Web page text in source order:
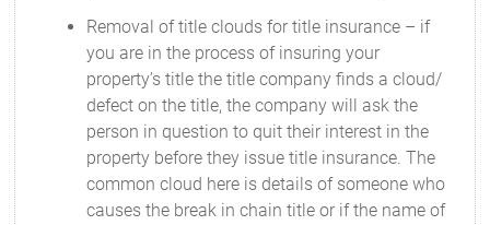
Removal of title clouds for title insurance – if
you are in the process of insuring your
property’s title the title company finds a cloud/
defect on the title, the company will ask the
person in question to quit their interest in the
property before they issue title insurance. The
common cloud here is details of someone who
causes the break in chain title or if the name of